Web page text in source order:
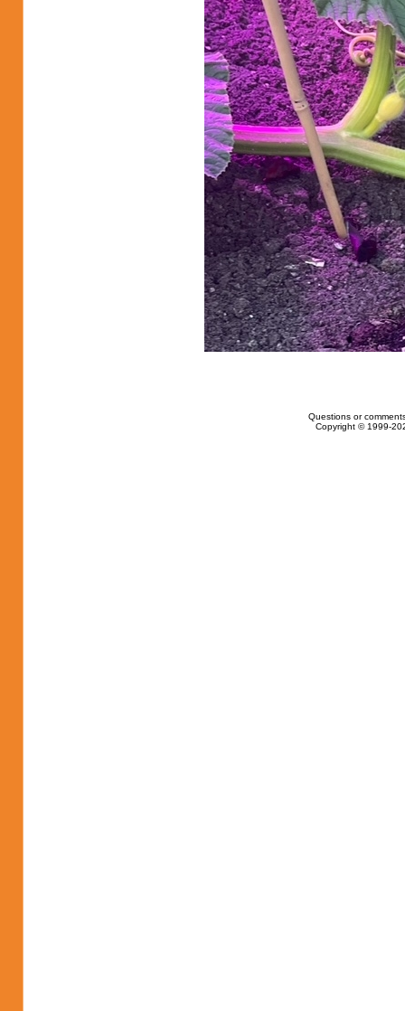
Questions or
Copyright © 1999-